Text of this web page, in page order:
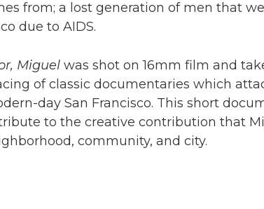
from; a lost generation of men that
due to AIDS.
Miguel was shot on 16mm film and
of classic documentaries which
day San Francisco. This short
to the creative contribution that
community, and city.